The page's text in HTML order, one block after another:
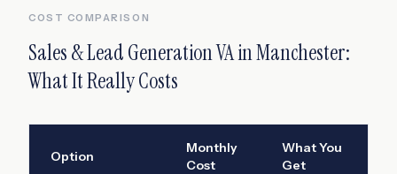
COST COMPARISON
Sales & Lead Generation VAinManchester:
What It Really Costs
Option
Monthly
Cost
What You
Get